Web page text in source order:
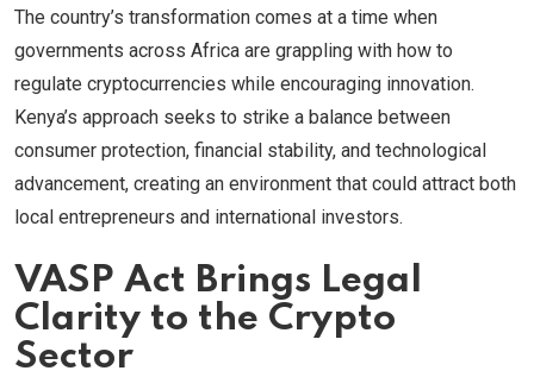
The country’s transformation comes at a time when
governments across Africa are grappling with how to
regulate cryptocurrencies while encouraging innovation.
Kenya’s approach seeks to strike a balance between
consumer protection, financial stability, and technological
advancement, creating an environment that could attract both
local entrepreneurs and international investors.
VASP Act Brings Legal
Clarity to the Crypto
Sector